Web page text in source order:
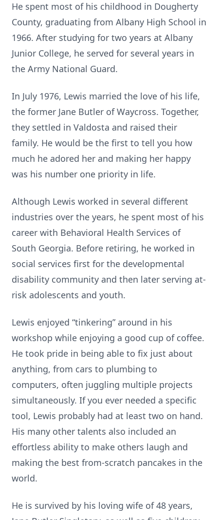
He spent most of his childhood in Dougherty
County, graduating from Albany High School in
1966. After studying for two years at Albany
Junior College, he served for several years in
the Army National Guard.
In July 1976, Lewis married the love of his life,
the former Jane Butler of Waycross. Together,
they settled in Valdosta and raised their
family. He would be the first to tell you how
much he adored her and making her happy
was his number one priority in life.
Although Lewis worked in several different
industries over the years, he spent most of his
career with Behavioral Health Services of
South Georgia. Before retiring, he worked in
social services first for the developmental
disability community and then later serving at-
risk adolescents and youth.
Lewis enjoyed “tinkering” around in his
workshop while enjoying a good cup of coffee.
He took pride in being able to fix just about
anything, from cars to plumbing to
computers, often juggling multiple projects
simultaneously. If you ever needed a specific
tool, Lewis probably had at least two on hand.
His many other talents also included an
effortless ability to make others laugh and
making the best from-scratch pancakes in the
world.
He is survived by his loving wife of 48 years,